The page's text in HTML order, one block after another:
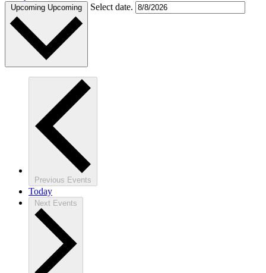
Upcoming Upcoming Select date.
Previous Events
Today
Next Events